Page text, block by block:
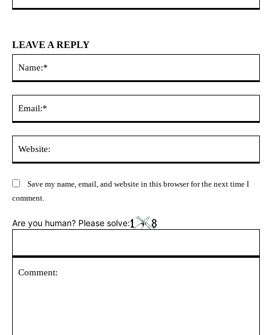
LEAVE A REPLY
Save my name, email, and website in this browser for the next time I
comment.
Are you human? Please solve: